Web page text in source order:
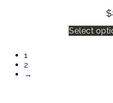
$
Select
1
2
→